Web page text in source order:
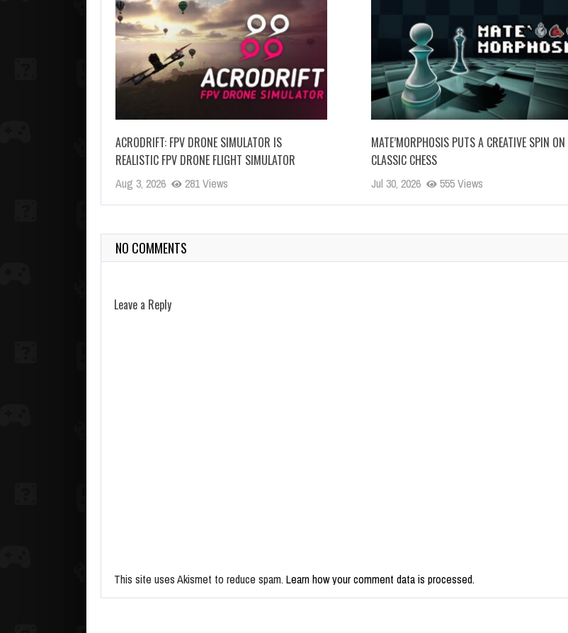
ACRODRIFT: FPV DRONE SIMULATOR IS
REALISTIC FPV DRONE FLIGHT SIMULATOR
Aug 3, 2026 281 Views
MATE’MORPHOSIS PUTS A CREATIVE SPIN ON
CLASSIC CHESS
Jul 30, 2026 555 Views
NO COMMENTS
Leave a Reply
This site uses Akismet to reduce spam. Learn how your comment data is processed.